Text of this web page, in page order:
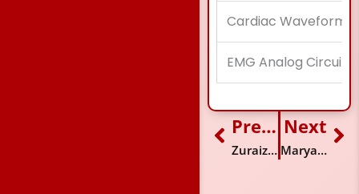
Cardiac Waveform
EMG Analog Circuit
Prev Previous
Zuraiz Baig
Next
Maryam Furqan